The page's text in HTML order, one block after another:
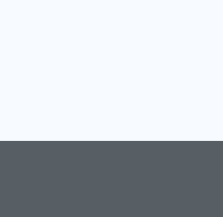
Advertising Account Executives